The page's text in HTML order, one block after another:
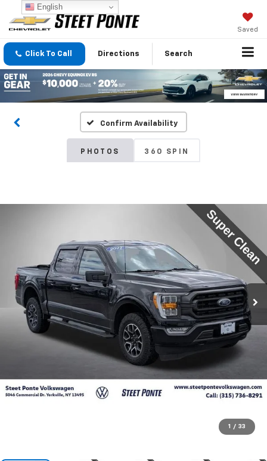
Saved
Click To Call Directions Search
Confirm Availability
PHOTOS 360 SPIN
1 / 33
English